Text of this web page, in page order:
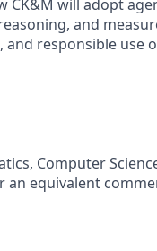
CK&M will adopt
and
responsible use
Computer
equivalent